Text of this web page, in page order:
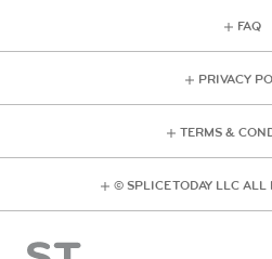
FAQ
PRIVACY
TERMS &
© SPLICE TODAY LLC ALL